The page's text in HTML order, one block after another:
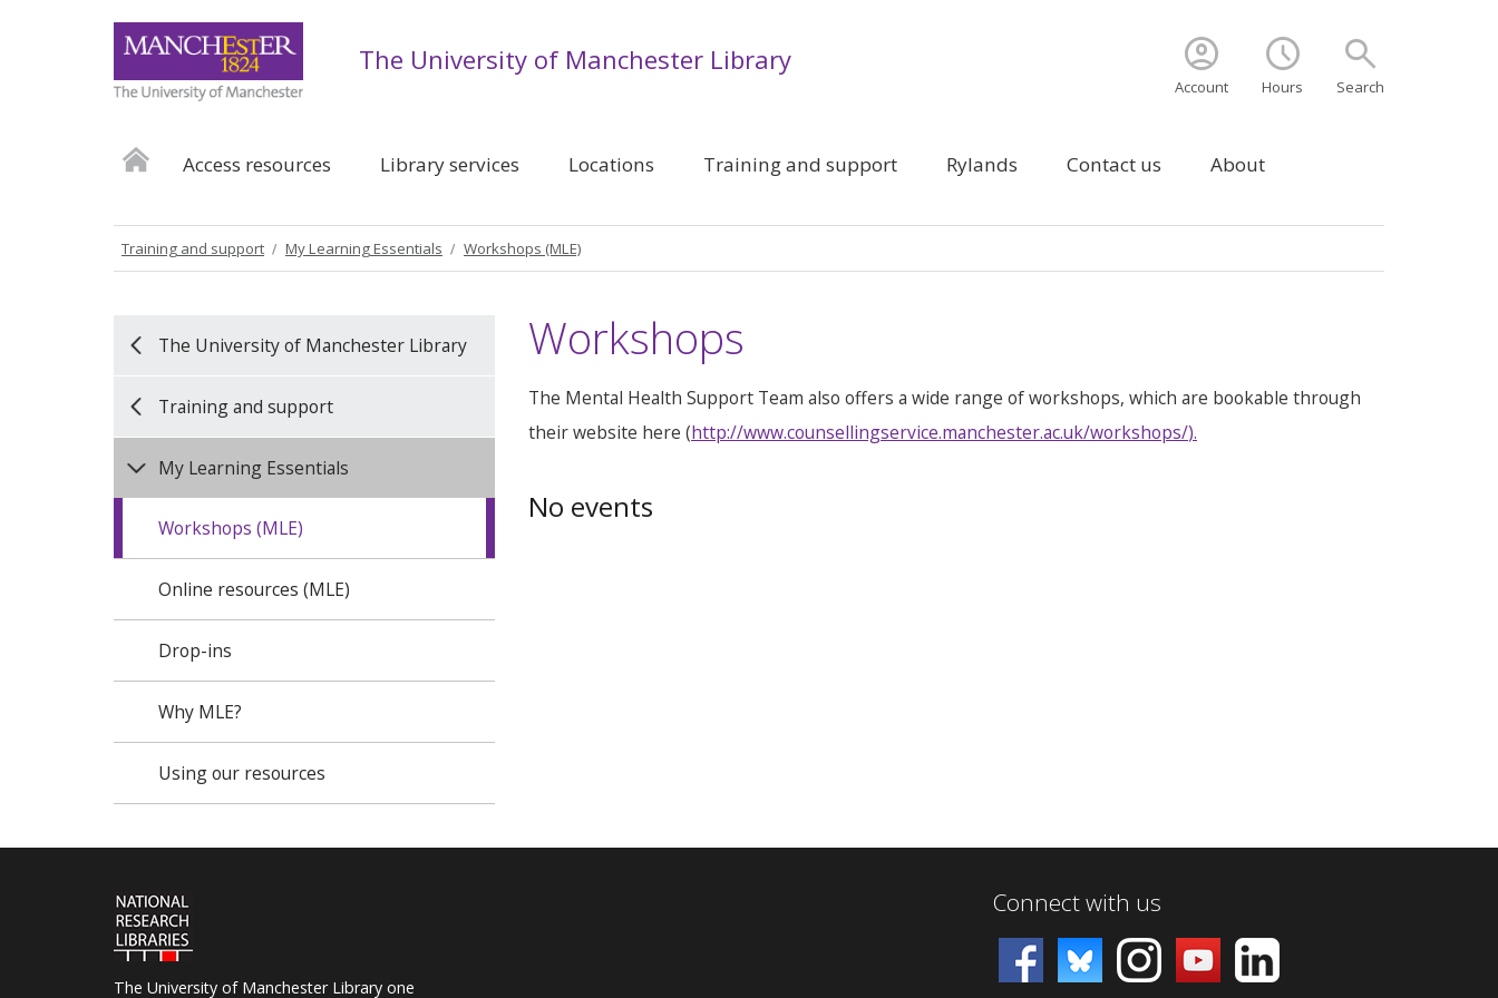
search
Search
schedule
Hours
account_circle
Account
The University of Manchester Library
Access resources Library services Locations Training and support Rylands Contact us About
Training and support My Learning Essentials Workshops (MLE)
The University of Manchester Library
Training and support
My Learning Essentials
Workshops (MLE)
Online resources (MLE)
Drop-ins
Why MLE?
Using our resources
Workshops
The Mental Health Support Team also offers a wide range of workshops, which are bookable through
their website here (http://www.counsellingservice.manchester.ac.uk/workshops/).
No events
The University of Manchester Library one
Connect with us